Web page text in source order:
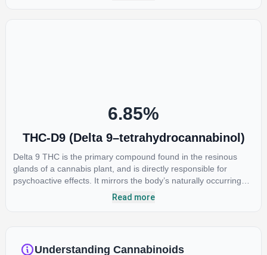
6.85%
THC-D9 (Delta 9–tetrahydrocannabinol)
Delta 9 THC is the primary compound found in the resinous
glands of a cannabis plant, and is directly responsible for
psychoactive effects. It mirrors the body’s naturally occurring
cannabinoids and attaches to these receptors to alter and
product. The high that is produced is often enhanced by the
Read more
Understanding Cannabinoids